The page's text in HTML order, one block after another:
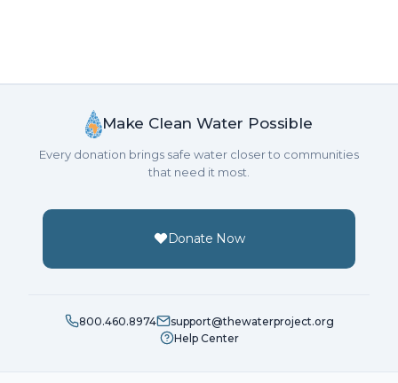
Make Clean Water Possible
Every donation brings safe water closer to communities
that need it most.
Donate Now
800.460.8974
support@thewaterproject.org
Help Center